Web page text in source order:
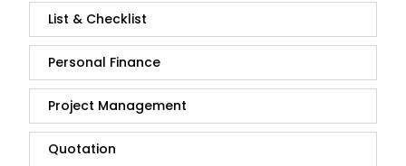
List & Checklist
Personal Finance
Project Management
Quotation